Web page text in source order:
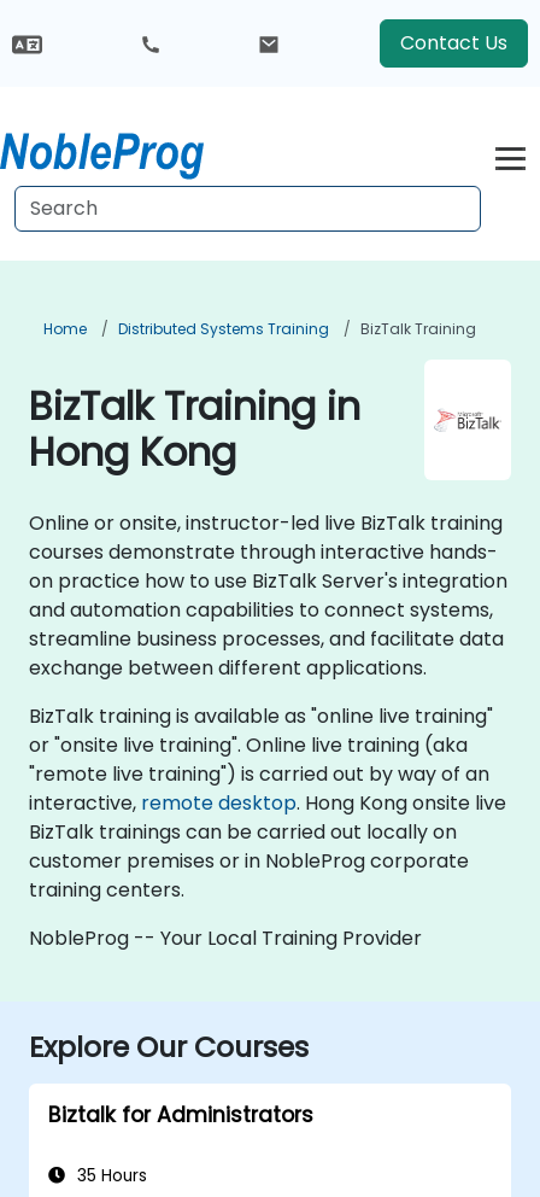
Contact Us
Home Distributed Systems Training BizTalk Training
BizTalk Training in
Hong Kong
Online or onsite, instructor-led live BizTalk training
courses demonstrate through interactive hands-
on practice how to use BizTalk Server's integration
and automation capabilities to connect systems,
streamline business processes, and facilitate data
exchange between different applications.
BizTalk training is available as "online live training"
or "onsite live training". Online live training (aka
"remote live training") is carried out by way of an
interactive, remote desktop. Hong Kong onsite live
BizTalk trainings can be carried out locally on
customer premises or in NobleProg corporate
training centers.
NobleProg -- Your Local Training Provider
Explore Our Courses
Biztalk for Administrators
35 Hours